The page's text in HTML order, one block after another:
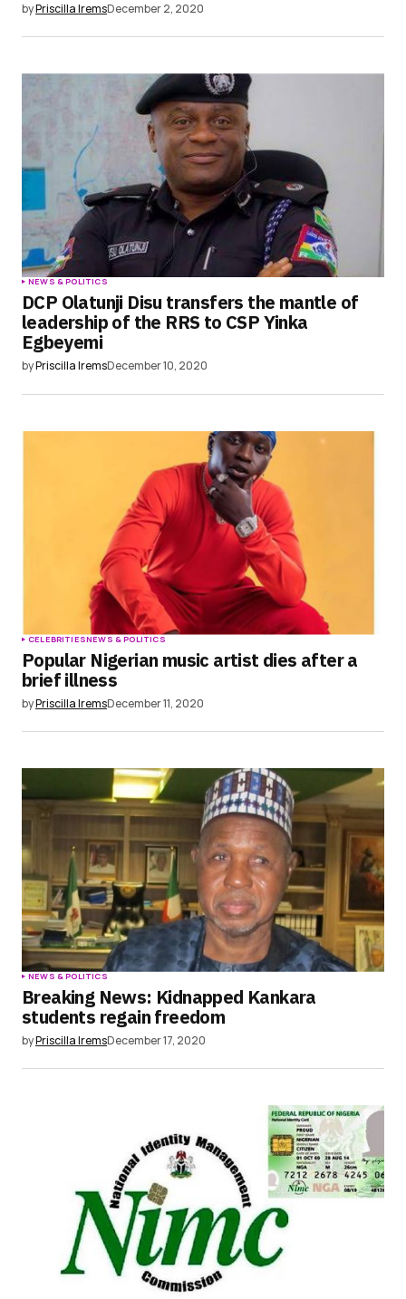
byPriscilla IremsDecember 2, 2020
NEWS & POLITICS
DCP Olatunji Disu transfers the mantle of
leadership of the RRS to CSP Yinka
Egbeyemi
byPriscilla IremsDecember 10, 2020
CELEBRITIESNEWS & POLITICS
Popular Nigerian music artist dies after a
brief illness
byPriscilla IremsDecember 11, 2020
NEWS & POLITICS
Breaking News: Kidnapped Kankara
students regain freedom
byPriscilla IremsDecember 17, 2020